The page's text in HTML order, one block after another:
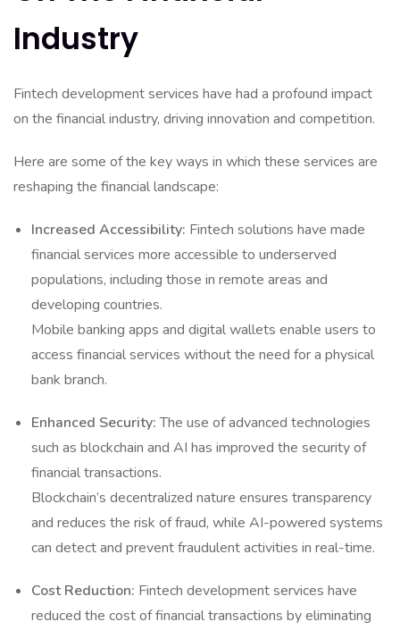
Industry
Fintech development services have had a profound impact
on the financial industry, driving innovation and competition.
Here are some of the key ways in which these services are
reshaping the financial landscape:
Increased Accessibility: Fintech solutions have made
financial services more accessible to underserved
populations, including those in remote areas and
developing countries.
Mobile banking apps and digital wallets enable users to
access financial services without the need for a physical
bank branch.
Enhanced Security:The use of advanced technologies
such as blockchain and AI has improved the security of
financial transactions.
Blockchain’s decentralized nature ensures transparency
and reduces the risk of fraud, while AI-powered systems
can detect and prevent fraudulent activities in real-time.
Cost Reduction: Fintech development services have
reduced the cost of financial transactions by eliminating